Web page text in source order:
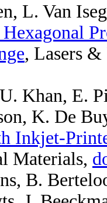
L. Van
Hexagonal
, Lasers
Khan, E.
K. De
Inkjet-
Materials,
B.